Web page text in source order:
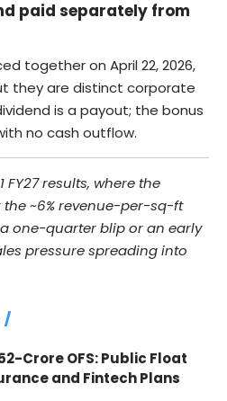
paid separately from
together on April 22, 2026,
they are distinct corporate
is a payout; the bonus
no cash outflow.
FY27 results, where the
~6% revenue-per-sq-ft
one-quarter blip or an early
pressure spreading into
Crore OFS: Public Float
and Fintech Plans